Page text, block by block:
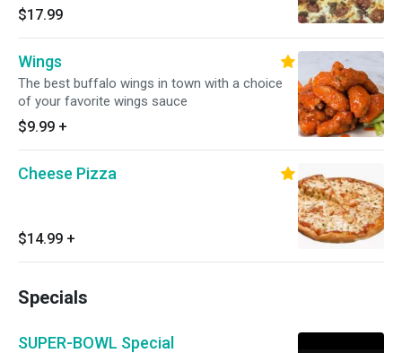
$17.99
Wings
The best buffalo wings in town with a choice
of your favorite wings sauce
$9.99 +
Cheese Pizza
$14.99 +
Specials
SUPER-BOWL Special